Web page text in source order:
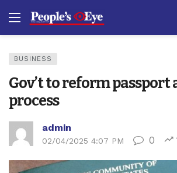
BUSINESS
Gov’t to reform
process
admin
02/04/2025 4:07 PM 0